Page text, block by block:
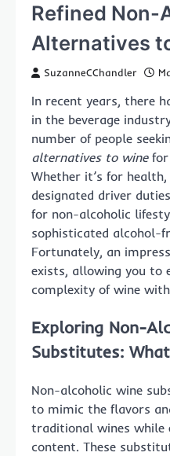
Refined Non-
Alternatives
SuzanneCChandler
In recent years, there
in the beverage
number of people
alternatives to winefor
Whether it’s for
designated driver
for non-alcoholic
sophisticated alcohol-
Fortunately, an
exists, allowing you to
complexity of wine
Exploring Non-
Substitutes:
Non-alcoholic wine
to mimic the flavors
traditional wines while
content. These